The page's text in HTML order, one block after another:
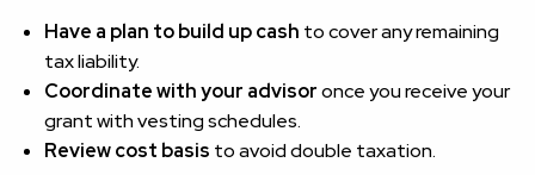
Have a plan to build up cash to cover any remaining
tax liability.
Coordinate with your advisoronce you receive your
grant with vesting schedules.
Review cost basis to avoid double taxation.